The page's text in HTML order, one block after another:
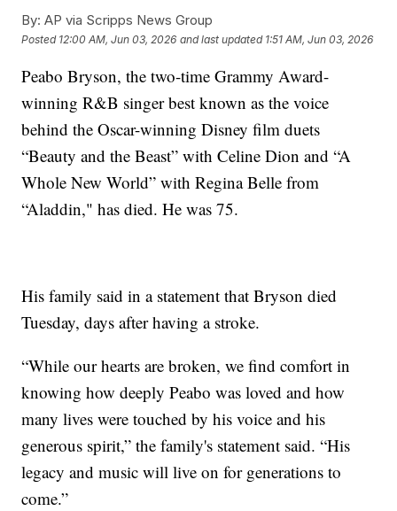
By: AP via Scripps News Group
Posted 12:00 AM, Jun 03, 2026 and last updated 1:51 AM, Jun 03, 2026
Peabo Bryson, the two-time Grammy Award-
winning R&B singer best known as the voice
behind the Oscar-winning Disney film duets
“Beauty and the Beast” with Celine Dion and “A
Whole New World” with Regina Belle from
“Aladdin," has died. He was 75.
His family said in a statement that Bryson died
Tuesday, days after having a stroke.
“While our hearts are broken, we find comfort in
knowing how deeply Peabo was loved and how
many lives were touched by his voice and his
generous spirit,” the family's statement said. “His
legacy and music will live on for generations to
come.”